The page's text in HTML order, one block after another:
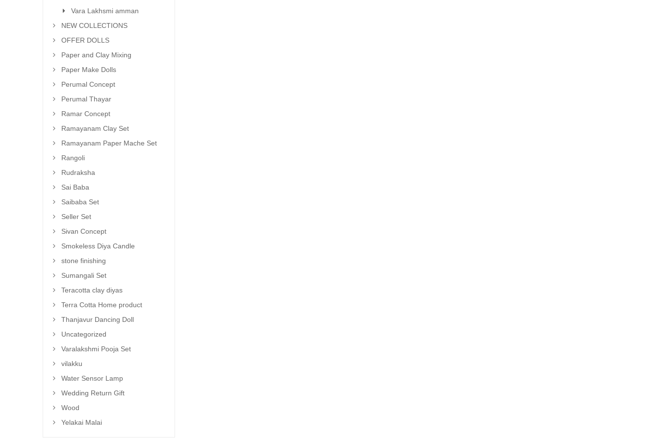
Vara Lakhsmi amman
NEW COLLECTIONS
OFFER DOLLS
Paper and Clay Mixing
Paper Make Dolls
Perumal Concept
Perumal Thayar
Ramar Concept
Ramayanam Clay Set
Ramayanam Paper Mache Set
Rangoli
Rudraksha
Sai Baba
Saibaba Set
Seller Set
Sivan Concept
Smokeless Diya Candle
stone finishing
Sumangali Set
Teracotta clay diyas
Terra Cotta Home product
Thanjavur Dancing Doll
Uncategorized
Varalakshmi Pooja Set
vilakku
Water Sensor Lamp
Wedding Return Gift
Wood
Yelakai Malai